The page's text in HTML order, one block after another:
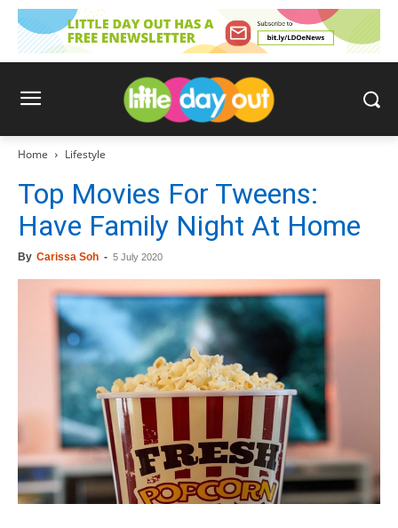
Home Lifestyle
Top Movies For Tweens:
Have Family Night At Home
By Carissa Soh - 5 July 2020